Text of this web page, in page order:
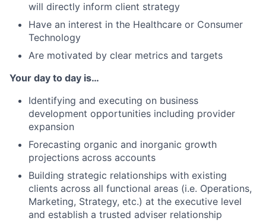
will directly inform client strategy
Have an interest in the Healthcare or Consumer
Technology
Are motivated by clear metrics and targets
Your day to day is…
Identifying and executing on business
development opportunities including provider
expansion
Forecasting organic and inorganic growth
projections across accounts
Building strategic relationships with existing
clients across all functional areas (i.e. Operations,
Marketing, Strategy, etc.) at the executive level
and establish a trusted adviser relationship